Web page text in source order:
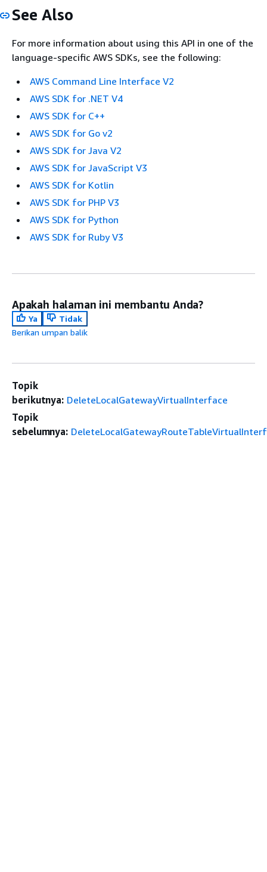
See Also
For more information about using this API in one of the
language-specific AWS SDKs, see the following:
AWS Command Line Interface V2
AWS SDK for .NET V4
AWS SDK for C++
AWS SDK for Go v2
AWS SDK for Java V2
AWS SDK for JavaScript V3
AWS SDK for Kotlin
AWS SDK for PHP V3
AWS SDK for Python
AWS SDK for Ruby V3
Apakah halaman ini membantu Anda?
Ya
Tidak
Berikan umpan balik
Topik
berikutnya: DeleteLocalGatewayVirtualInterface
Topik
sebelumnya: